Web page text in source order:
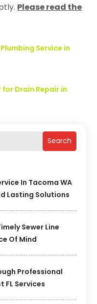
Search
In Tacoma WA
Lasting Solutions
Sewer Line
Of Mind
Professional
FL Services
Please read the
Service in
Drain Repair in